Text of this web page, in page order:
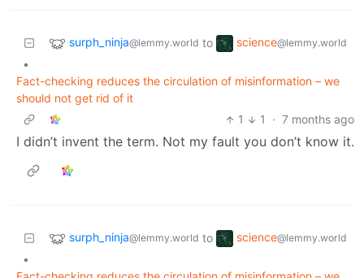
surph_ninja@lemmy.world to science@lemmy.world
•
Fact-checking reduces the circulation of misinformation – we
should not get rid of it
1
1 · 7 months ago
I didn’t invent the term. Not my fault you don’t know it.
surph_ninja@lemmy.world to science@lemmy.world
•